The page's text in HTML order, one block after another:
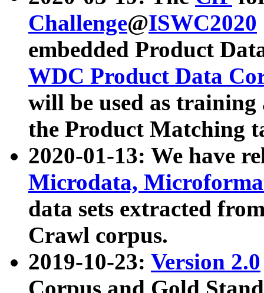
Challenge@ISWC2020
embedded Product
WDC Product Data
will be used as
the Product Matching
2020-01-13: We have
Microdata,
data sets extracted
Crawl corpus.
2019-10-23: Version 2.0